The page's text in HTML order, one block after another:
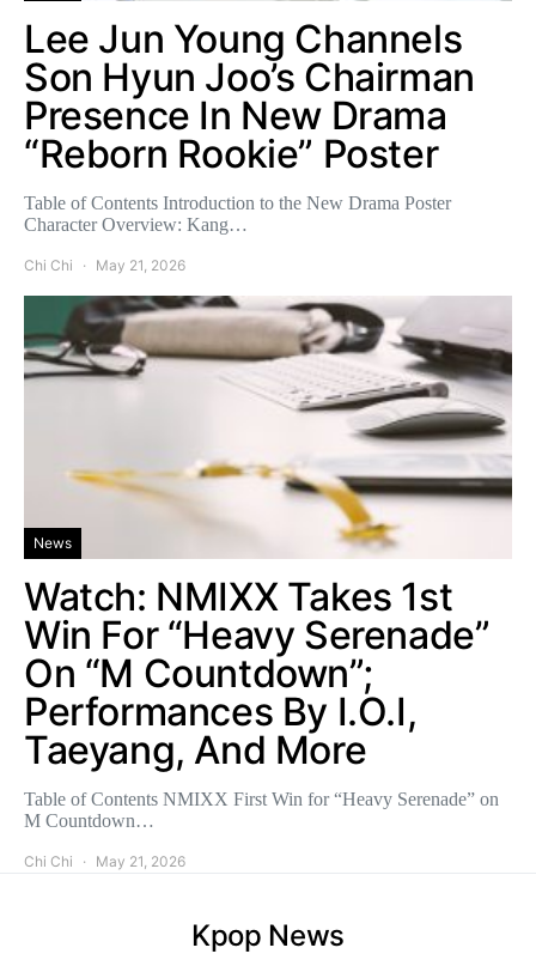
Lee Jun Young Channels
Son Hyun Joo’s Chairman
Presence In New Drama
“Reborn Rookie” Poster
Table of Contents Introduction to the New Drama Poster
Character Overview: Kang…
Chi Chi May 21, 2026
News
Watch: NMIXX Takes 1st
Win For “Heavy Serenade”
On “M Countdown”;
Performances By I.O.I,
Taeyang, And More
Table of Contents NMIXX First Win for “Heavy Serenade” on
M Countdown…
Chi Chi May 21, 2026
Kpop News